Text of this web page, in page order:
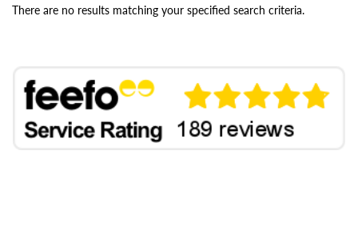
There are no results matching your specified search criteria.